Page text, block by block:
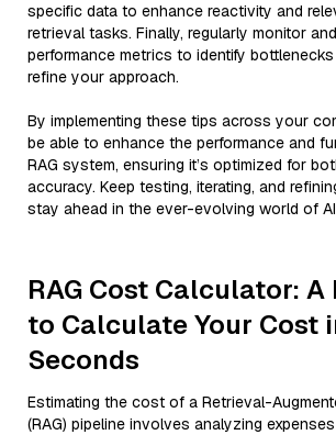
specific data to enhance reactivity and
retrieval tasks. Finally, regularly monitor
performance metrics to identify
refine your approach.
By implementing these tips across your
be able to enhance the performance and
RAG system, ensuring it’s optimized for
accuracy. Keep testing, iterating, and
stay ahead in the ever-evolving world of
RAG Cost Calculator: A
to Calculate Your Cost
Seconds
Estimating the cost of a Retrieval-
(RAG) pipeline involves analyzing